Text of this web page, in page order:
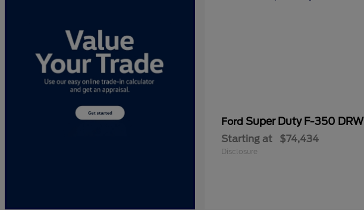
Ford Super Duty F-350 DRW
Starting at $74,434
Disclosure